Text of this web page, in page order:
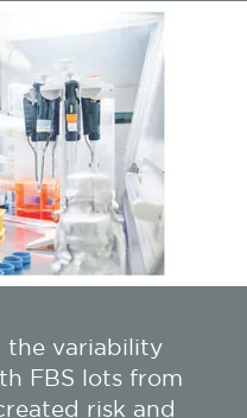
the variability
FBS lots from
risk and